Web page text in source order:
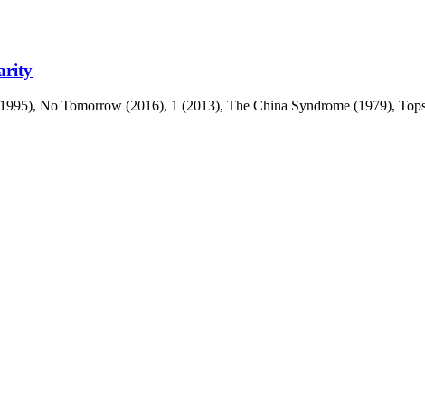
No Tomorrow (2016), 1 (2013), The China Syndrome (1979),